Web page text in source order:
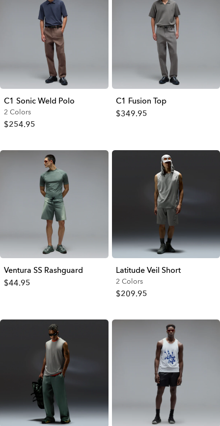
C1 Sonic Weld Polo
2 Colors
$254.95
C1 Fusion Top
$349.95
Ventura SS Rashguard
$44.95
Latitude Veil Short
2 Colors
$209.95